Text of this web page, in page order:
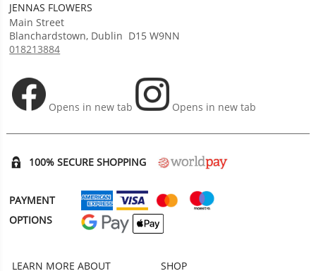
JENNAS FLOWERS
Main Street
Blanchardstown, Dublin D15 W9NN
018213884
Opens in new tab Opens in new tab
100% SECURE SHOPPING
PAYMENT
OPTIONS
LEARN MORE ABOUT
SHOP